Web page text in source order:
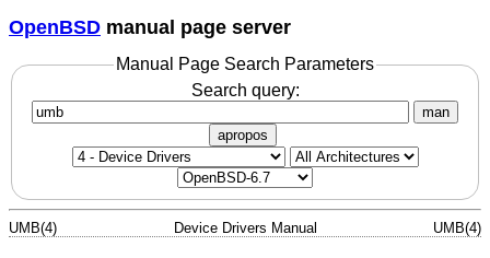
OpenBSD manual page server
Manual Page Search Parameters
Search query:
man
apropos
UMB(4) Device Drivers Manual UMB(4)